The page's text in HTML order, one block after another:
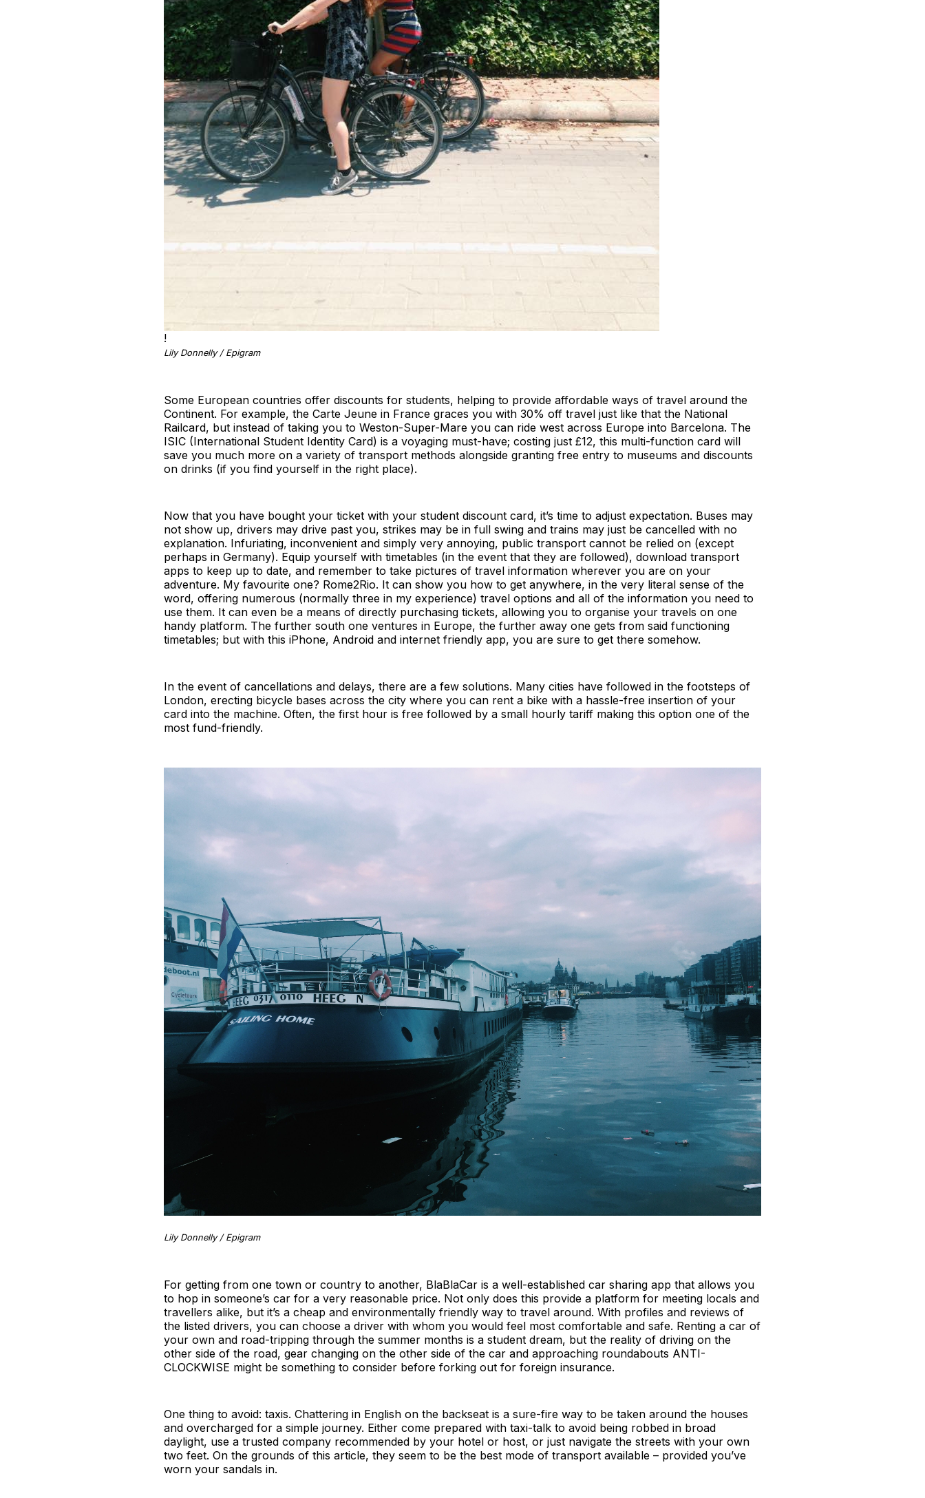
!
Lily Donnelly / Epigram
Some European countries offer discounts for students, helping to provide affordable ways of travel around the
Continent. For example, the Carte Jeune in France graces you with 30% off travel just like that the National
Railcard, but instead of taking you to Weston-Super-Mare you can ride west across Europe into Barcelona. The
ISIC (International Student Identity Card) is a voyaging must-have; costing just £12, this multi-function card will
save you much more on a variety of transport methods alongside granting free entry to museums and discounts
on drinks (if you find yourself in the right place).
Now that you have bought your ticket with your student discount card, it’s time to adjust expectation. Buses may
not show up, drivers may drive past you, strikes may be in full swing and trains may just be cancelled with no
explanation. Infuriating, inconvenient and simply very annoying, public transport cannot be relied on (except
perhaps in Germany). Equip yourself with timetables (in the event that they are followed), download transport
apps to keep up to date, and remember to take pictures of travel information wherever you are on your
adventure. My favourite one? Rome2Rio. It can show you how to get anywhere, in the very literal sense of the
word, offering numerous (normally three in my experience) travel options and all of the information you need to
use them. It can even be a means of directly purchasing tickets, allowing you to organise your travels on one
handy platform. The further south one ventures in Europe, the further away one gets from said functioning
timetables; but with this iPhone, Android and internet friendly app, you are sure to get there somehow.
In the event of cancellations and delays, there are a few solutions. Many cities have followed in the footsteps of
London, erecting bicycle bases across the city where you can rent a bike with a hassle-free insertion of your
card into the machine. Often, the first hour is free followed by a small hourly tariff making this option one of the
most fund-friendly.
Lily Donnelly / Epigram
For getting from one town or country to another, BlaBlaCar is a well-established car sharing app that allows you
to hop in someone’s car for a very reasonable price. Not only does this provide a platform for meeting locals and
travellers alike, but it’s a cheap and environmentally friendly way to travel around. With profiles and reviews of
the listed drivers, you can choose a driver with whom you would feel most comfortable and safe. Renting a car of
your own and road-tripping through the summer months is a student dream, but the reality of driving on the
other side of the road, gear changing on the other side of the car and approaching roundabouts ANTI-
CLOCKWISE might be something to consider before forking out for foreign insurance.
One thing to avoid: taxis. Chattering in English on the backseat is a sure-fire way to be taken around the houses
and overcharged for a simple journey. Either come prepared with taxi-talk to avoid being robbed in broad
daylight, use a trusted company recommended by your hotel or host, or just navigate the streets with your own
two feet. On the grounds of this article, they seem to be the best mode of transport available – provided you’ve
worn your sandals in.